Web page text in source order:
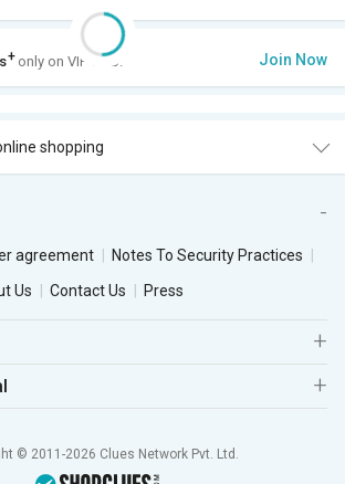
+ only on VIP Club. Join Now
shopping
agreement
Notes To Security Practices
Us Contact Us Press
© 2011-2026 Clues Network Pvt. Ltd.